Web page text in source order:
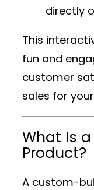
directly
This
fun and
customer
sales for
What Is
Product?
A custom-